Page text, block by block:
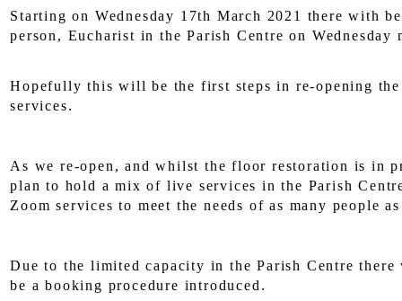
Starting on Wednesday 17th March 2021 there with
person, Eucharist in the Parish Centre on Wednesday
Hopefully this will be the first steps in re-opening
services.
As we re-open, and whilst the floor restoration is in
plan to hold a mix of live services in the Parish
Zoom services to meet the needs of as many people
Due to the limited capacity in the Parish Centre
be a booking procedure introduced.